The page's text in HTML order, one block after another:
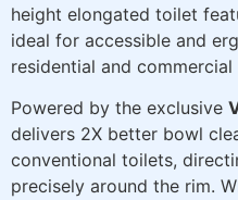
height elongated toilet
ideal for accessible and
residential and
Powered by the exclusive
delivers 2X better bowl
conventional toilets,
precisely around the rim.